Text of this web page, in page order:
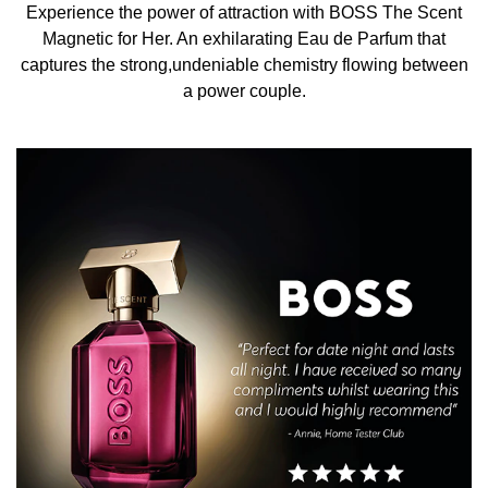
Experience the power of attraction with BOSS The Scent
Magnetic for Her. An exhilarating Eau de Parfum that
captures the strong,undeniable chemistry flowing between
a power couple.
blends ambery and musky notes to create an irresistible,
captivating interplay. It opens with dark, textured
Osmanthus flower notes set against a powerfully sensual
lacing of White Musk. The senses are tantalised further
BOSS The Scent Magnetic reinvents empowering
sensuality in a deep-purple lacquered flacon featuring the
BOSS logo and a Double-B monogrammed icy-gold cap.
Capturing the spotlight, its multi-faceted shape reflects
the sensorial showdown within this mesmerising scent,
while echoing the many sides of a power couple.
HOW TO USE
Spray BOSS The Scent Magnetic Eau de Parfum for Her